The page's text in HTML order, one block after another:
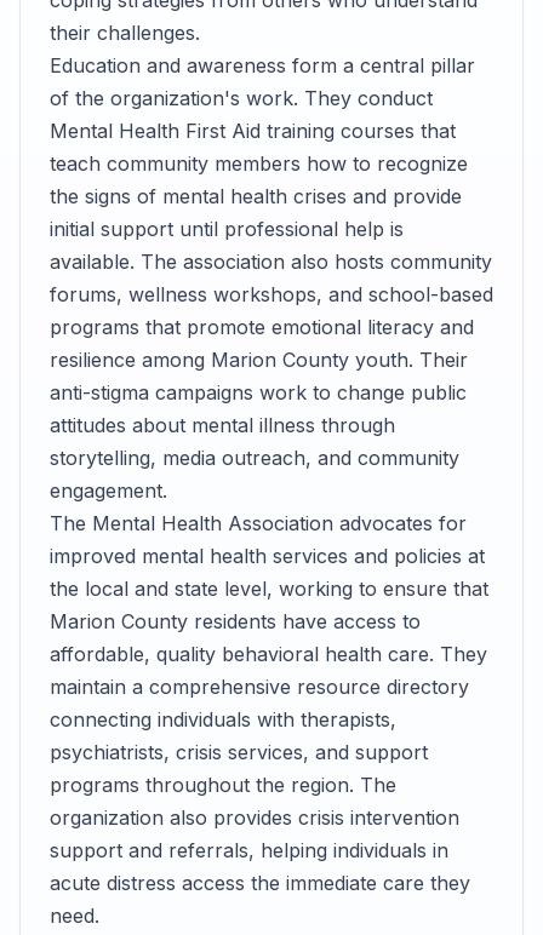
their challenges.
Education and awareness form a central pillar
of the organization's work. They conduct
Mental Health First Aid training courses that
teach community members how to recognize
the signs of mental health crises and provide
initial support until professional help is
available. The association also hosts community
forums, wellness workshops, and school-based
programs that promote emotional literacy and
resilience among Marion County youth. Their
anti-stigma campaigns work to change public
attitudes about mental illness through
storytelling, media outreach, and community
engagement.
The Mental Health Association advocates for
improved mental health services and policies at
the local and state level, working to ensure that
Marion County residents have access to
affordable, quality behavioral health care. They
maintain a comprehensive resource directory
connecting individuals with therapists,
psychiatrists, crisis services, and support
programs throughout the region. The
organization also provides crisis intervention
support and referrals, helping individuals in
acute distress access the immediate care they
need.